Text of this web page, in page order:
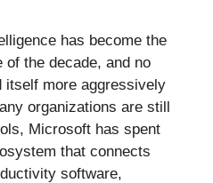
has become the
of the decade, and no
itself more aggressively
organizations are still
Microsoft has spent
that connects
software,